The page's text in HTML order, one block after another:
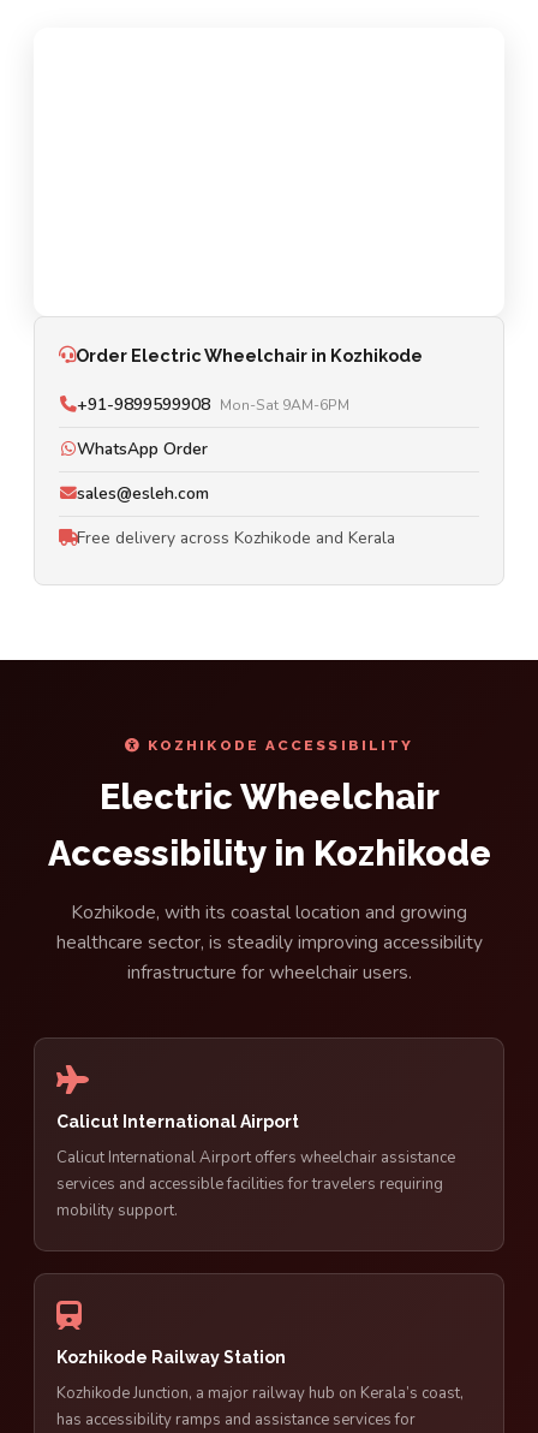
Order Electric Wheelchair in Kozhikode
+91-9899599908 Mon-Sat 9AM-6PM
WhatsApp Order
sales@esleh.com
Free delivery across Kozhikode and Kerala
KOZHIKODE ACCESSIBILITY
Electric Wheelchair
Accessibility in Kozhikode
Kozhikode, with its coastal location and growing
healthcare sector, is steadily improving accessibility
infrastructure for wheelchair users.
Calicut International Airport
Calicut International Airport offers wheelchair assistance
services and accessible facilities for travelers requiring
mobility support.
Kozhikode Railway Station
Kozhikode Junction, a major railway hub on Kerala’s coast,
has accessibility ramps and assistance services for